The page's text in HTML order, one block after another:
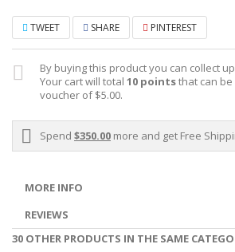
TWEET SHARE PINTEREST
By buying this product you can collect
Your cart will total 10 pointsthat can
voucher of$5.00.
Spend $350.00 more and get Free
MORE INFO
REVIEWS
30 OTHER PRODUCTS IN THE SAME